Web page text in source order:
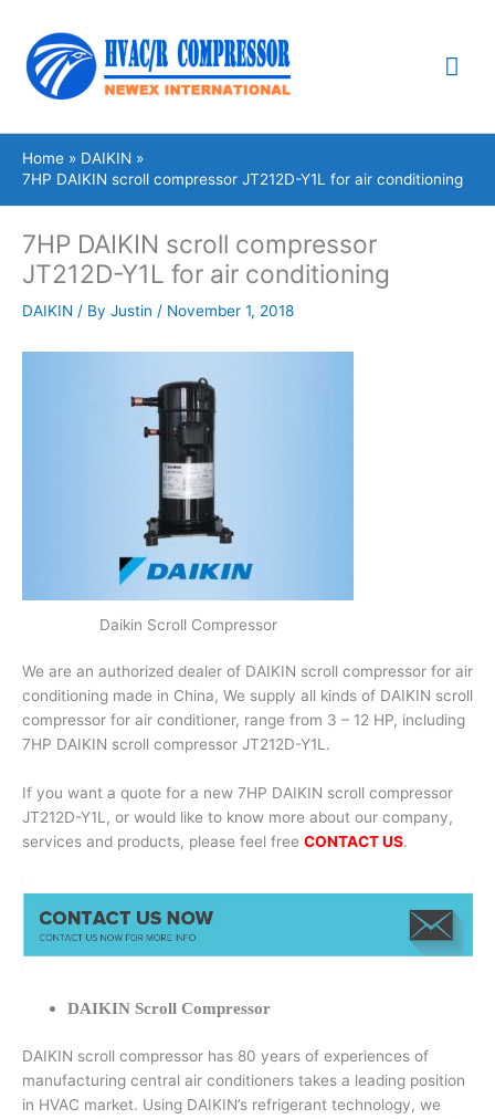
content
Home
DAIKIN
7HP DAIKIN scroll compressor JT212D-Y1L for air conditioning
7HP DAIKIN scroll compressor
JT212D-Y1L for air conditioning
DAIKIN / By Justin / November 1, 2018
Daikin Scroll Compressor
We are an authorized dealer of DAIKIN scroll compressor for air
conditioning made in China, We supply all kinds of DAIKIN scroll
compressor for air conditioner, range from 3 – 12 HP, including
7HP DAIKIN scroll compressor JT212D-Y1L.
If you want a quote for a new 7HP DAIKIN scroll compressor
JT212D-Y1L, or would like to know more about our company,
services and products, please feel free CONTACT US.
DAIKIN Scroll Compressor
DAIKIN scroll compressor has 80 years of experiences of
manufacturing central air conditioners takes a leading position
in HVAC market. Using DAIKIN’s refrigerant technology, we